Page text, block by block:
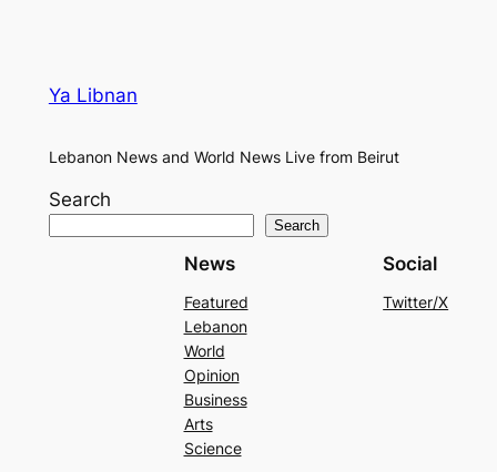
Ya Libnan
Lebanon News and World News Live from Beirut
Search
Search
News
Featured
Lebanon
World
Opinion
Business
Arts
Science
Social
Twitter/X